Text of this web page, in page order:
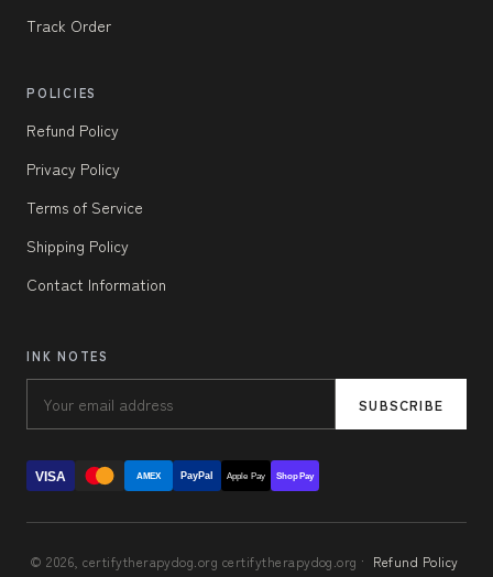
Track Order
POLICIES
Refund Policy
Privacy Policy
Terms of Service
Shipping Policy
Contact Information
INK NOTES
SUBSCRIBE
VISA AMEX PayPal Apple Pay Shop Pay
© 2026, certifytherapydog.org certifytherapydog.org · Refund Policy